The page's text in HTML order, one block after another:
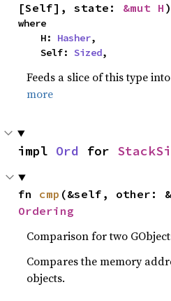
[Self], state: &mut H )
where
    H:
Hasher,
    Self:
Sized,
Feeds a slice of this type
more
impl Ord for
fn cmp
Ordering
Comparison for two
Compares the memory
objects.